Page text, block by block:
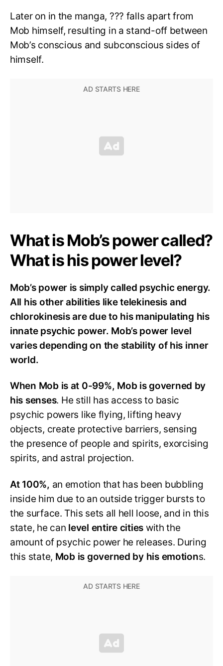
Later on in the manga, ??? falls apart from
Mob himself, resulting in a stand-off between
Mob’s conscious and subconscious sides of
himself.
What is Mob’s power called?
What is his power level?
Mob’s power is simply called psychic energy.
All his other abilities like telekinesis and
chlorokinesis are due to his manipulating his
innate psychic power. Mob’s power level
varies depending on the stability of his inner
world.
When Mob is at 0-99%, Mob is governed by
his senses. He still has access to basic
psychic powers like flying, lifting heavy
objects, create protective barriers, sensing
the presence of people and spirits, exorcising
spirits, and astral projection.
At 100%, an emotion that has been bubbling
inside him due to an outside trigger bursts to
the surface. This sets all hell loose, and in this
state, he can level entire cities with the
amount of psychic power he releases. During
this state, Mob is governed by his emotions.